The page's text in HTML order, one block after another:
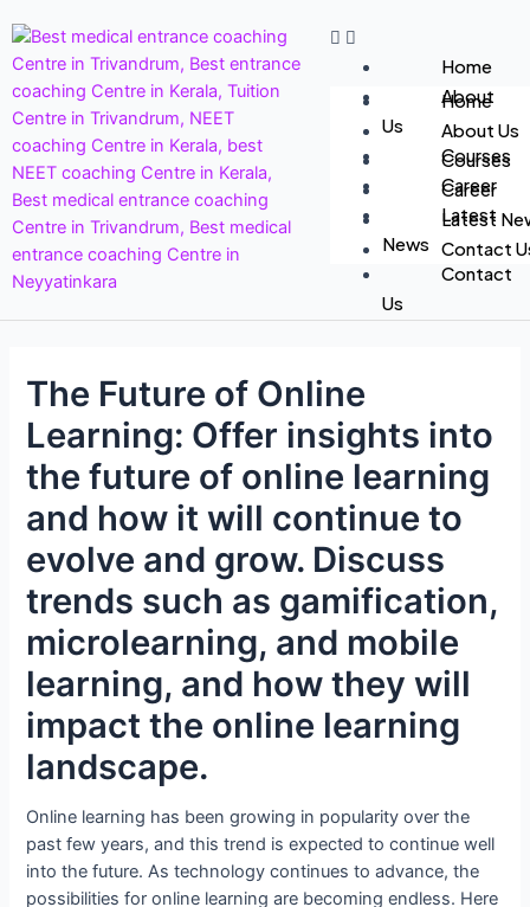
Home
About
Us
Courses
Career
Latest
News
Contact
Us
Home
About Us
Courses
Career
Latest
Contact
The Future of Online
Learning: Offer insights into
the future of online learning
and how it will continue to
evolve and grow. Discuss
trends such as gamification,
microlearning, and mobile
learning, and how they will
impact the online learning
landscape.
Online learning has been growing in popularity over the
past few years, and this trend is expected to continue well
into the future. As technology continues to advance, the
possibilities for online learning are becoming endless. Here